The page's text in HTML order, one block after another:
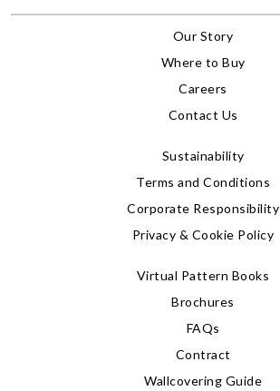
Our Story
Where to Buy
Careers
Contact Us
Sustainability
Terms and Conditions
Corporate Responsibility
Privacy & Cookie Policy
Virtual Pattern Books
Brochures
FAQs
Contract
Wallcovering Guide